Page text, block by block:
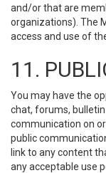
and/or that are
organizations). The
access and use of
11.
You may have the
chat, forums,
communication on
public
link to any content
any acceptable use